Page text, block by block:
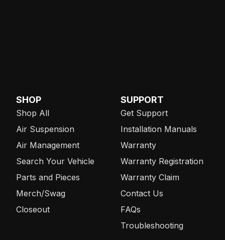
SHOP
Shop All
Air Suspension
Air Management
Search Your Vehicle
Parts and Pieces
Merch/Swag
Closeout
SUPPORT
Get Support
Installation Manuals
Warranty
Warranty Registration
Warranty Claim
Contact Us
FAQs
Troubleshooting